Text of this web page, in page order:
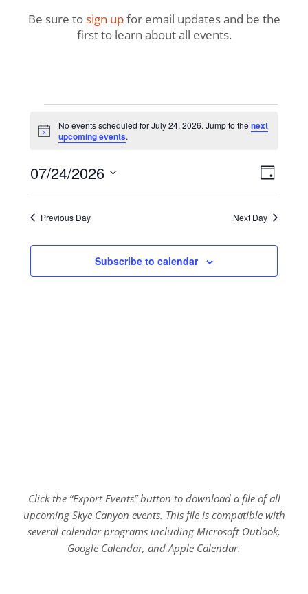
Be sure tosign upfor email updates and be the
first to learn about all events.
Events
for
July
24,
2026
Notice
No events scheduled for July 24, 2026. Jump to the next
upcoming events.
Day
07/24/2026
Select
Previous Day Next Day
Subscribe to calendar
Click the “Export Events” button to download a file of all
upcoming Skye Canyon events. This file is compatible with
several calendar programs including Microsoft Outlook,
Google Calendar, and Apple Calendar.